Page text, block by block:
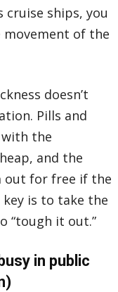
cruise ships, you
movement of the
doesn’t
Pills and
the
and the
out for free if the
is to take the
“tough it out.”
in public